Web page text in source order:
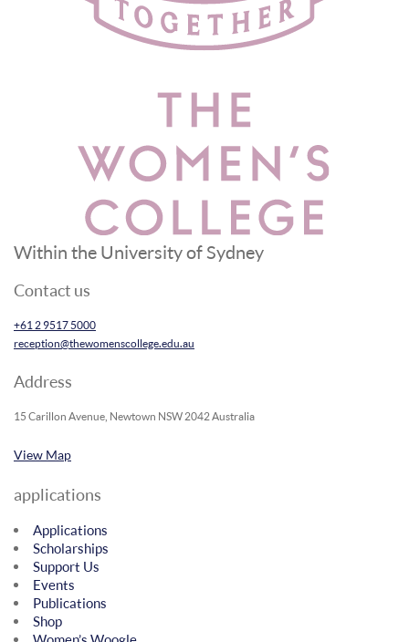
Within the University of Sydney
Contact us
+61 2 9517 5000
reception@thewomenscollege.edu.au
Address
15 Carillon Avenue, Newtown NSW 2042 Australia
View Map
applications
Applications
Scholarships
Support Us
Events
Publications
Shop